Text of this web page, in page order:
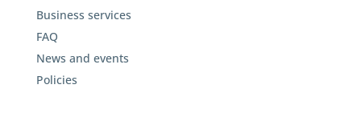
Business services
FAQ
News and events
Policies